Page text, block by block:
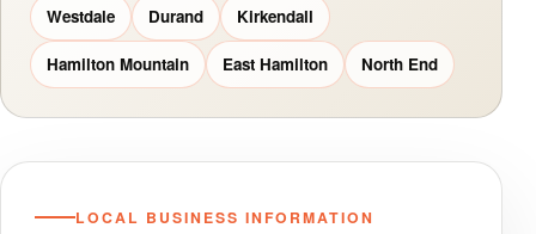
Westdale Durand Kirkendall
Hamilton Mountain East Hamilton North End
LOCAL BUSINESS INFORMATION